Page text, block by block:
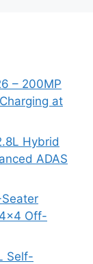
– 200MP
at
Hybrid
ADAS
Off-
Self-